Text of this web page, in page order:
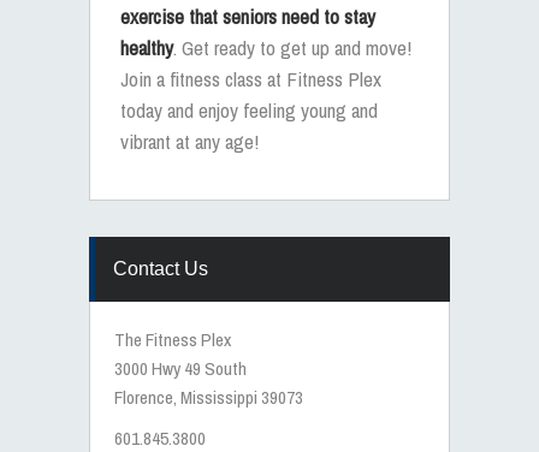
exercise that seniors need to stay
healthy. Get ready to get up and move!
Join a fitness class at Fitness Plex
today and enjoy feeling young and
vibrant at any age!
Contact Us
The Fitness Plex
3000 Hwy 49 South
Florence, Mississippi 39073
601.845.3800